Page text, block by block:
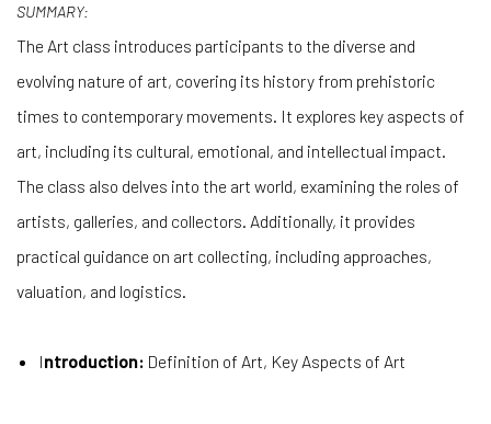
SUMMARY:
The Art class introduces participants to the diverse and
evolving nature of art, covering its history from prehistoric
times to contemporary movements. It explores key aspects of
art, including its cultural, emotional, and intellectual impact.
The class also delves into the art world, examining the roles of
artists, galleries, and collectors. Additionally, it provides
practical guidance on art collecting, including approaches,
valuation, and logistics.
Introduction: Definition of Art, Key Aspects of Art